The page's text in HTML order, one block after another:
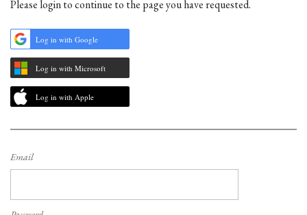
Please login to continue to the page you have requested.
Log in with Google
Log in with Microsoft
Log in with Apple
Email